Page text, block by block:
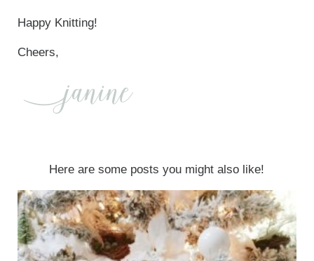
Happy Knitting!
Cheers,
Here are some posts you might also like!